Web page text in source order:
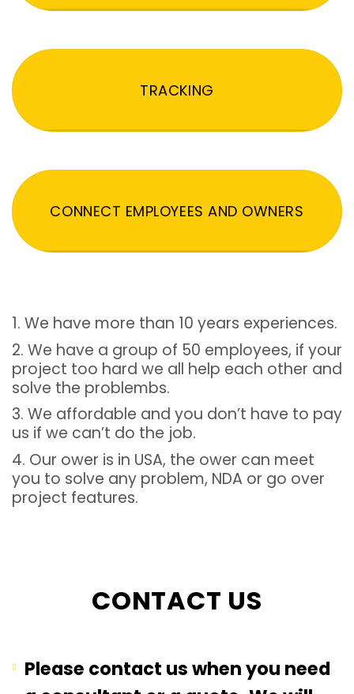
TRACKING
CONNECT EMPLOYEES AND OWNERS
1. We have more than 10 years experiences.
2. We have a group of 50 employees, if your
project too hard we all help each other and
solve the problembs.
3. We affordable and you don’t have to pay
us if we can’t do the job.
4. Our ower is in USA, the ower can meet
you to solve any problem, NDA or go over
project features.
CONTACT US
Please contact us when you need